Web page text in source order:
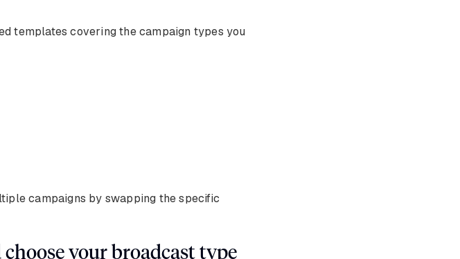
templates covering the campaign types you
campaigns by swapping the specific
your broadcast type